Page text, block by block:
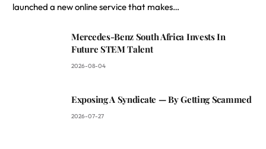
launched a new online service that makes…
Mercedes-Benz South Africa Invests In
Future STEM Talent
2026-08-04
Exposing A Syndicate — By Getting Scammed
2026-07-27